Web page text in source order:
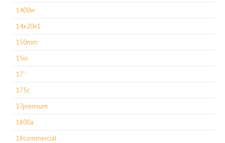
1400w
14x20x1
150mm
15in
17''
175c
17premium
1800a
18commercial